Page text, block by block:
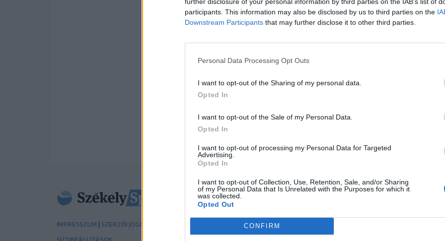
participants. This information may also be disclosed by us to third parties on the
Downstream Participants that may further disclose it to other third parties.
Personal Data Processing Opt Outs
I want to opt-out of the Sharing of my personal data.
Opted In
I want to opt-out of the Sale of my Personal Data.
Opted In
I want to opt-out of processing my Personal Data for Targeted
Advertising.
Opted In
I want to opt-out of Collection, Use, Retention, Sale, and/or Sharing
of my Personal Data that Is Unrelated with the Purposes for which it
was collected.
Opted Out
CONFIRM
Jelszó
IMPRESSZUM | SZERZŐI JOGOK | HOZZÁSZÓLÁSI SZABÁLYZAT